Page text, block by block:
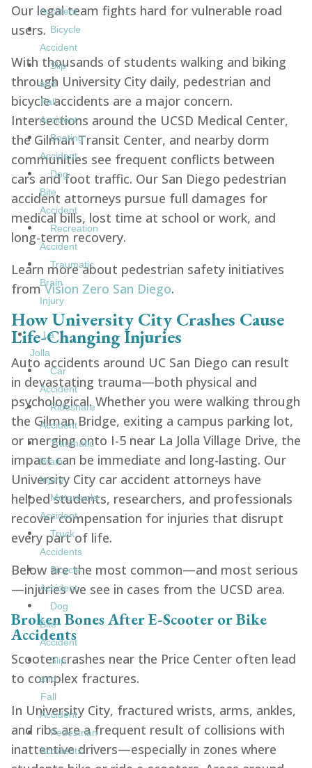
Accident
Bicycle
Accident
Slip
and
Fall
Accident
Boating
Accident
Dog
Bite
Accident
Recreation
Accident
Traumatic
Brain
Injury
La
Jolla
Car
Accident
Rideshare
Accident
Traumatic
Brain
Injury
Motorcycle
Accident
Truck
Accidents
Bicycle
Accident
Dog
Bite
Accident
Slip
and
Fall
Accident
Pedestrian
Accidents
Our legal team fights hard for vulnerable road
users.
With thousands of students walking and biking
through University City daily, pedestrian and
bicycle accidents are a major concern.
Intersections around the UCSD Medical Center,
the Gilman Transit Center, and nearby dorm
communities see frequent conflicts between
cars and foot traffic. Our San Diego pedestrian
accident attorneys pursue full damages for
medical bills, lost time at school or work, and
long-term recovery.
Learn more about pedestrian safety initiatives
fromVision Zero San Diego.
How University City Crashes Cause
Life-Changing Injuries
Auto accidents around UC San Diego can result
in devastating trauma—both physical and
psychological. Whether you were walking through
the Gilman Bridge, exiting a campus parking lot,
or merging onto I-5 near La Jolla Village Drive, the
impact can be immediate and long-lasting. Our
University City car accident attorneys have
helped students, researchers, and professionals
recover compensation for injuries that disrupt
every part of life.
Below are the most common—and most serious
—injuries we see in cases from the UCSD area.
Broken Bones After E-Scooter or Bike
Accidents
Scooter crashes near the Price Center often lead
to complex fractures.
In University City, fractured wrists, arms, ankles,
and ribs are a frequent result of collisions with
inattentive drivers—especially in zones where